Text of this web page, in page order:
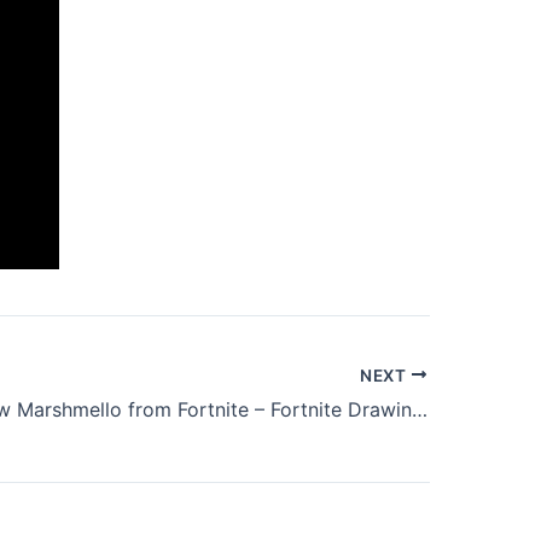
NEXT
How to draw Marshmello from Fortnite – Fortnite Drawing easy for Beginners